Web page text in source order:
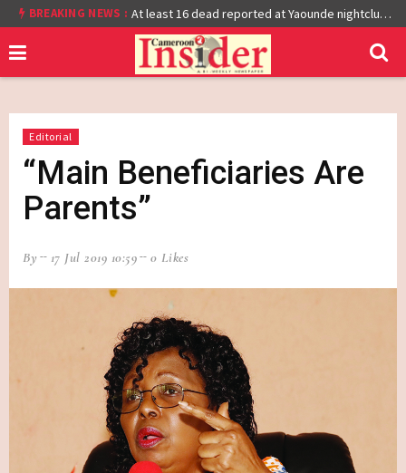
BREAKING NEWS :Cameroon: Burkina Faso Reach Afcon 2021 Quarter Final After Beating Gabon 7-6 (1-1 aet) At least 16 dead reported at Yaounde nightclub fire
Editorial
“Main Beneficiaries Are
Parents”
By 17 Jul 2019 10:59 0 Likes